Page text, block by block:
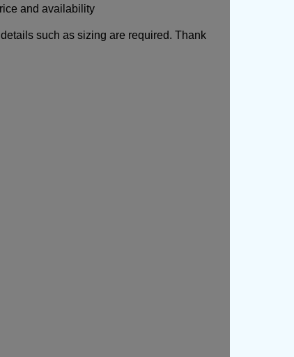
and availability
such as sizing are required. Thank